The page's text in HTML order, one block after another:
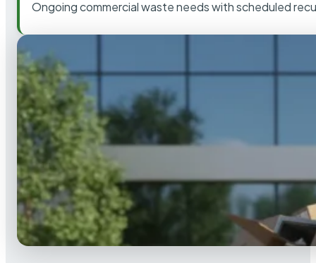
Ongoing commercial waste needs with scheduled